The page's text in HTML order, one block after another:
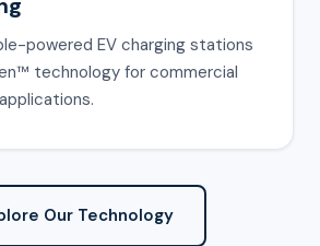
powered EV charging stations
technology for commercial
Our Technology